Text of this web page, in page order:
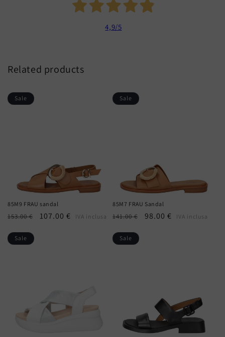
4,9/5
Related products
Sale
85M9 FRAU sandal
Regular
153.00 €
Sale
107.00 € IVA inclusa
Sale
85M7 FRAU Sandal
Regular
141.00 €
Sale
98.00 € IVA inclusa
Sale Sale